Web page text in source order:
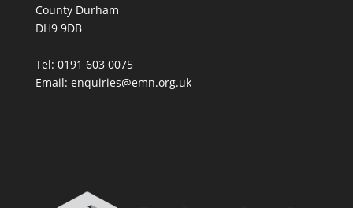
County Durham
DH9 9DB
Tel: 0191 603 0075
Email: enquiries@emn.org.uk